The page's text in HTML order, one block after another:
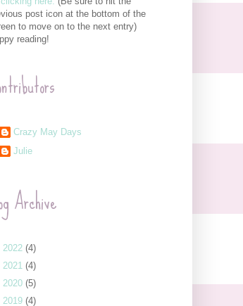
post icon at the bottom of the
to move on to the next entry)
reading!
Crazy May Days
Julie
Archive
2022 (4)
2021 (4)
2020 (5)
2019 (4)